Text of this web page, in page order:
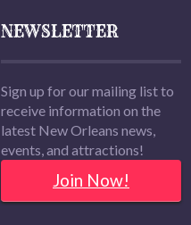
NEWSLETTER
Sign up for our mailing list to
receive information on the
latest New Orleans news,
events, and attractions!
Join Now!